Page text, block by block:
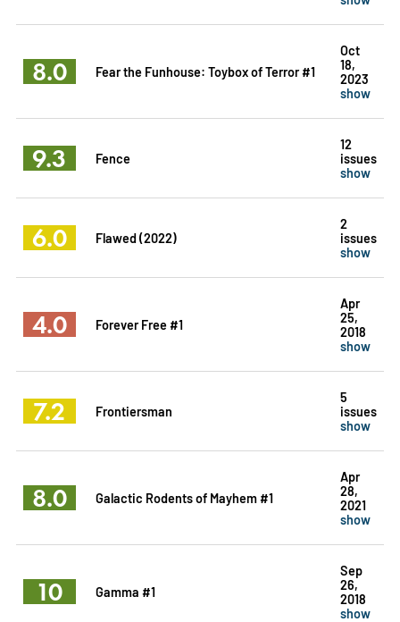
8.0 Fear the Funhouse: Toybox of Terror #1
Oct
18,
2023
show
9.3 Fence
12
issues
show
6.0 Flawed (2022)
2
issues
show
4.0 Forever Free #1
Apr
25,
2018
show
7.2 Frontiersman
5
issues
show
8.0 Galactic Rodents of Mayhem #1
Apr
28,
2021
show
10 Gamma #1
Sep
26,
2018
show